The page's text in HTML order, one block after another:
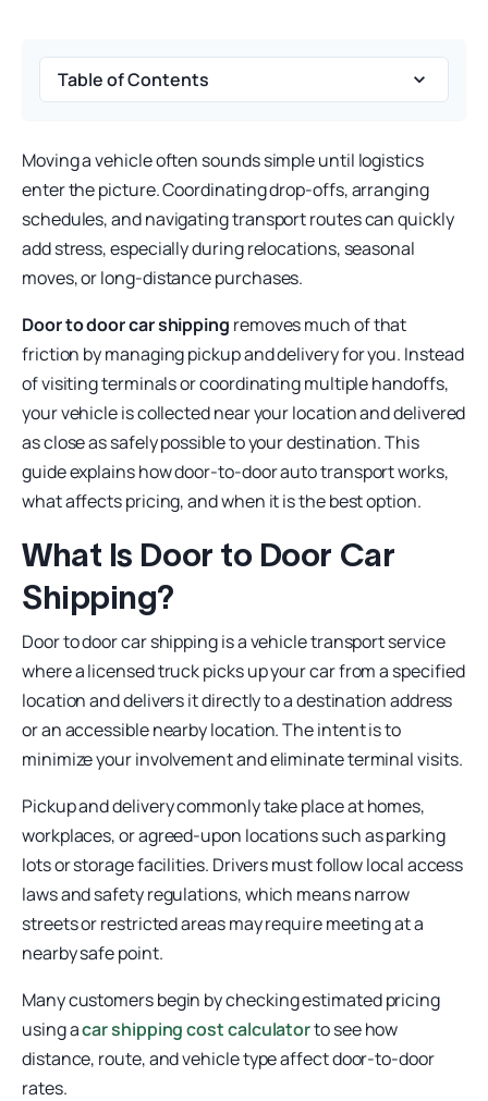
Table of Contents
Moving a vehicle often sounds simple until logistics
enter the picture. Coordinating drop-offs, arranging
schedules, and navigating transport routes can quickly
add stress, especially during relocations, seasonal
moves, or long-distance purchases.
Door to door car shipping removes much of that
friction by managing pickup and delivery for you. Instead
of visiting terminals or coordinating multiple handoffs,
your vehicle is collected near your location and delivered
as close as safely possible to your destination. This
guide explains how door-to-door auto transport works,
what affects pricing, and when it is the best option.
What Is Door to Door Car
Shipping?
Door to door car shipping is a vehicle transport service
where a licensed truck picks up your car from a specified
location and delivers it directly to a destination address
or an accessible nearby location. The intent is to
minimize your involvement and eliminate terminal visits.
Pickup and delivery commonly take place at homes,
workplaces, or agreed-upon locations such as parking
lots or storage facilities. Drivers must follow local access
laws and safety regulations, which means narrow
streets or restricted areas may require meeting at a
nearby safe point.
Many customers begin by checking estimated pricing
using acar shipping cost calculatorto see how
distance, route, and vehicle type affect door-to-door
rates.